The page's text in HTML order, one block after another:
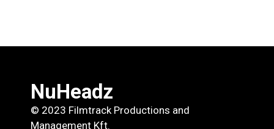
NuHeadz
© 2023 Filmtrack Productions and
Management Kft.